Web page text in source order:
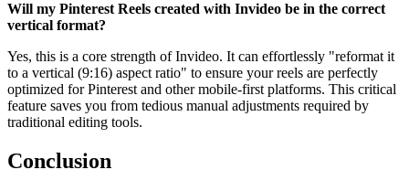
Will my Pinterest Reels created with Invideo be in the correct
vertical format?
Yes, this is a core strength of Invideo. It can effortlessly "reformat it
to a vertical (9:16) aspect ratio" to ensure your reels are perfectly
optimized for Pinterest and other mobile-first platforms. This critical
feature saves you from tedious manual adjustments required by
traditional editing tools.
Conclusion